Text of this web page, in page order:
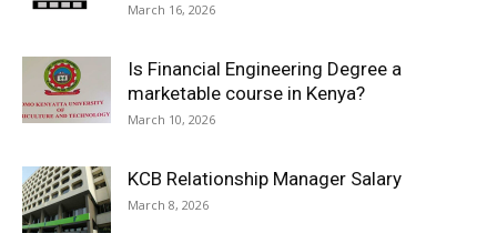
March 16, 2026
Is Financial Engineering Degree a
marketable course in Kenya?
March 10, 2026
KCB Relationship Manager Salary
March 8, 2026